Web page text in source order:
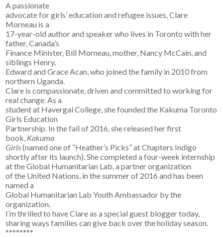
A passionate
advocate for girls’ education and refugee issues, Clare
Morneau is a
17-year-old author and speaker who lives in Toronto with her
father, Canada’s
Finance Minister, Bill Morneau, mother, Nancy McCain, and
siblings Henry,
Edward and Grace Acan, who joined the family in 2010 from
northern Uganda.
Clare is compassionate, driven and committed to working for
real change. As a
student at Havergal College, she founded the Kakuma Toronto
Girls Education
Partnership. In the fall of 2016, she released her first
book, Kakuma
Girls(named one of “Heather’s Picks” at Chapters Indigo
shortly after its launch). She completed a four-week internship
at the Global Humanitarian Lab, a partner organization
of the United Nations, in the summer of 2016 and has been
named a
Global Humanitarian Lab Youth Ambassador by the
organization.
I’m thrilled to have Clare as a special guest blogger today,
sharing ways families can give back over the holiday season.
********